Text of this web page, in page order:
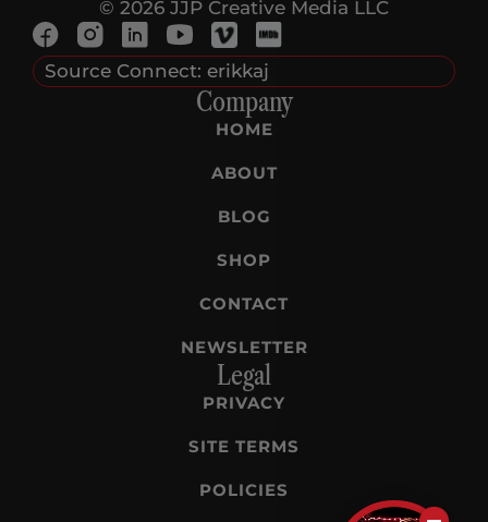
Company
HOME
ABOUT
BLOG
SHOP
CONTACT
NEWSLETTER
© 2026 JJP Creative Media LLC
Source Connect: erikkaj
Legal
PRIVACY
SITE TERMS
POLICIES